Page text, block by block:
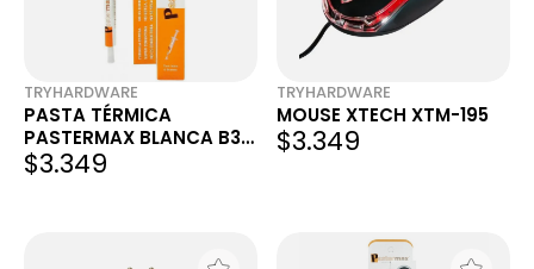
TRYHARDWARE
PASTA TÉRMICA
PASTERMAX BLANCA B30
4G
$3.349
TRYHARDWARE
MOUSE XTECH XTM-195
$3.349